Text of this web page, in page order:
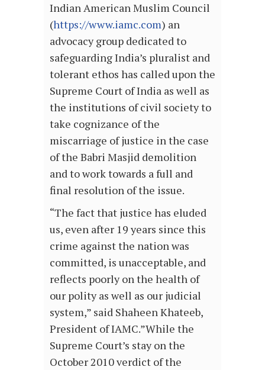
Indian American Muslim Council
(https://www.iamc.com) an
advocacy group dedicated to
safeguarding India’s pluralist and
tolerant ethos has called upon the
Supreme Court of India as well as
the institutions of civil society to
take cognizance of the
miscarriage of justice in the case
of the Babri Masjid demolition
and to work towards a full and
final resolution of the issue.
“The fact that justice has eluded
us, even after 19 years since this
crime against the nation was
committed, is unacceptable, and
reflects poorly on the health of
our polity as well as our judicial
system,” said Shaheen Khateeb,
President of IAMC.”While the
Supreme Court’s stay on the
October 2010 verdict of the